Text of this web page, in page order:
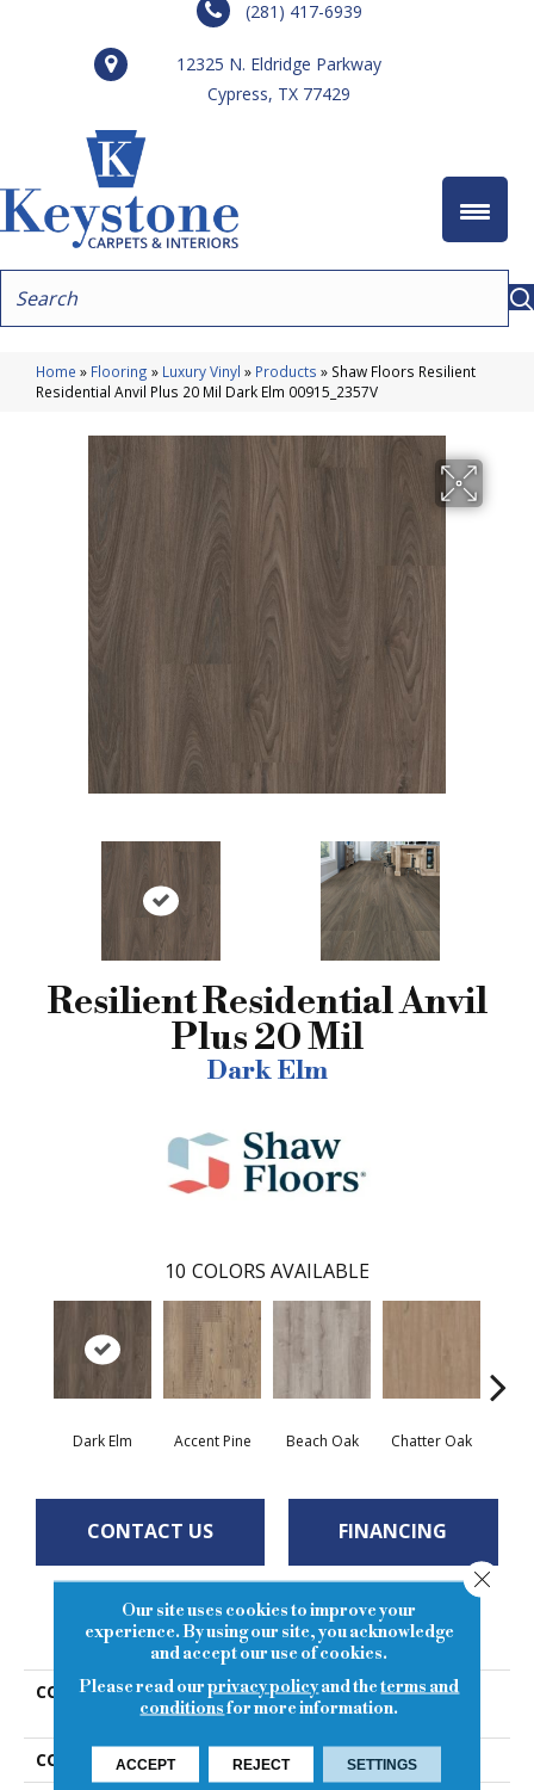
(281) 417-6939
12325 N. Eldridge Parkway
Cypress, TX 77429
Home » Flooring » Luxury Vinyl » Products » Shaw Floors Resilient
Residential Anvil Plus 20 Mil Dark Elm 00915_2357V
Resilient Residential Anvil
Plus 20 Mil
Dark Elm
10 COLORS AVAILABLE
Dark Elm Accent Pine Beach Oak Chatter Oak
CONTACT US FINANCING
PRODUCT ATTRIBUTES
COLLECTION
Resilient Residential Anvil
Plus 20 Mil
COLOR
Brown
Our site uses cookies to improve your
experience. By using our site, you acknowledge
and accept our use of cookies.
Please read ourprivacy policyand theterms and
conditionsfor more information.
ACCEPT REJECT SETTINGS
Close